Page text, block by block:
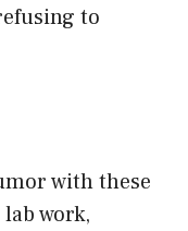
to
with these
work,